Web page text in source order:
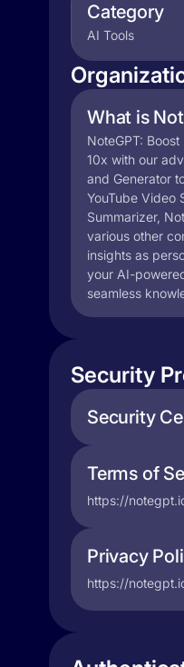
Category
AI Tools
What is
NoteGPT:
10x with our
and Generator
YouTube Video
Summarizer,
various other
insights as
your AI-
seamless
Security
Security
Terms of
https://
Privacy
https://